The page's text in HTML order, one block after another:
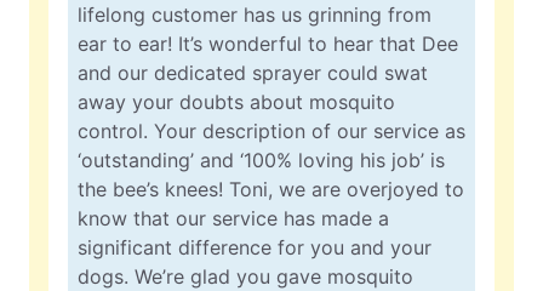
lifelong customer has us grinning from
ear to ear! It’s wonderful to hear that Dee
and our dedicated sprayer could swat
away your doubts about mosquito
control. Your description of our service as
‘outstanding’ and ‘100% loving his job’ is
the bee’s knees! Toni, we are overjoyed to
know that our service has made a
significant difference for you and your
dogs. We’re glad you gave mosquito